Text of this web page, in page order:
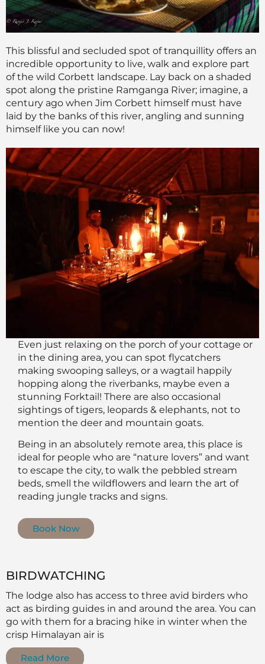
This blissful and secluded spot of tranquillity offers an
incredible opportunity to live, walk and explore part
of the wild Corbett landscape. Lay back on a shaded
spot along the pristine Ramganga River; imagine, a
century ago when Jim Corbett himself must have
laid by the banks of this river, angling and sunning
himself like you can now!
Even just relaxing on the porch of your cottage or
in the dining area, you can spot flycatchers
making swooping salleys, or a wagtail happily
hopping along the riverbanks, maybe even a
stunning Forktail! There are also occasional
sightings of tigers, leopards & elephants, not to
mention the deer and mountain goats.
Being in an absolutely remote area, this place is
ideal for people who are “nature lovers” and want
to escape the city, to walk the pebbled stream
beds, smell the wildflowers and learn the art of
reading jungle tracks and signs.
Book Now
BIRDWATCHING
The lodge also has access to three avid birders who
act as birding guides in and around the area. You can
go with them for a bracing hike in winter when the
crisp Himalayan air is
Read More